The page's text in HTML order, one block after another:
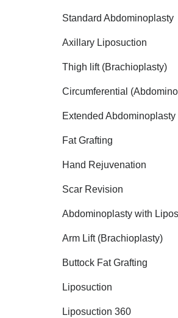
Standard Abdominoplasty
Axillary Liposuction
Thigh lift (Brachioplasty)
Circumferential
Extended Abdominoplasty
Fat Grafting
Hand Rejuvenation
Scar Revision
Abdominoplasty with
Arm Lift (Brachioplasty)
Buttock Fat Grafting
Liposuction
Liposuction 360